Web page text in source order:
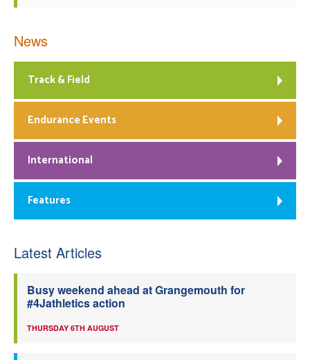
News
Track & Field
Endurance Events
International
Features
Latest Articles
Busy weekend ahead at Grangemouth for
#4Jathletics action
THURSDAY 6TH AUGUST